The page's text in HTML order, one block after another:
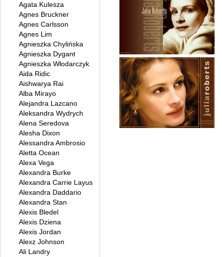
Agata Kulesza
Agnes Bruckner
Agnes Carlsson
Agnes Lim
Agnieszka Chylińska
Agnieszka Dygant
Agnieszka Włodarczyk
Aida Ridic
Aishwarya Rai
Alba Mirayo
Alejandra Lazcano
Aleksandra Wydrych
Alena Seredova
Alesha Dixon
Alessandra Ambrosio
Aletta Ocean
Alexa Vega
Alexandra Burke
Alexandra Carrie Layus
Alexandra Daddario
Alexandra Stan
Alexis Bledel
Alexis Dziena
Alexis Jordan
Alexz Johnson
Ali Landry